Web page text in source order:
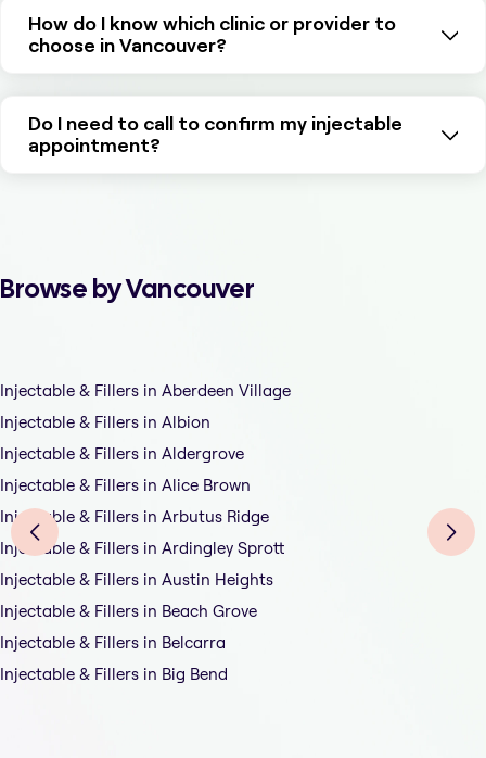
How do I know which clinic or provider to
choose in Vancouver?
Do I need to call to confirm my injectable
appointment?
Browse by Vancouver
Injectable & Fillers in Aberdeen Village
Injectable & Fillers in Albion
Injectable & Fillers in Aldergrove
Injectable & Fillers in Alice Brown
Injectable & Fillers in Arbutus Ridge
Injectable & Fillers in Ardingley Sprott
Injectable & Fillers in Austin Heights
Injectable & Fillers in Beach Grove
Injectable & Fillers in Belcarra
Injectable & Fillers in Big Bend